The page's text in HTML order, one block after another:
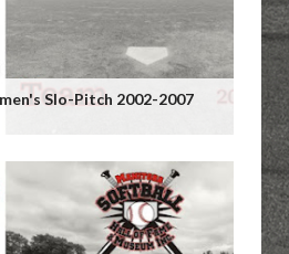
Slo-Pitch 2002-2007